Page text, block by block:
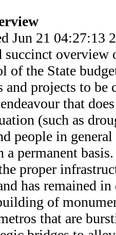
Jun 21 04:27:13
succinct overview
of the State
and projects to be
that
(such as
people in
a permanent
proper
has remained in
of
that are